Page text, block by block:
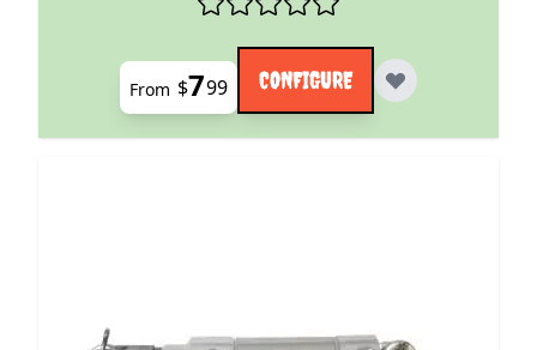
From $799 CONFIGURE